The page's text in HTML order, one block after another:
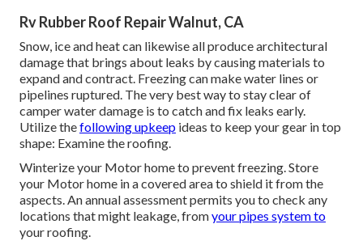
Rv Rubber Roof Repair Walnut, CA
Snow, ice and heat can likewise all produce architectural
damage that brings about leaks by causing materials to
expand and contract. Freezing can make water lines or
pipelines ruptured. The very best way to stay clear of
camper water damage is to catch and fix leaks early.
Utilize thefollowing upkeep ideas to keep your gear in top
shape: Examine the roofing.
Winterize your Motor home to prevent freezing. Store
your Motor home in a covered area to shield it from the
aspects. An annual assessment permits you to check any
locations that might leakage, fromyour pipes system to
your roofing.